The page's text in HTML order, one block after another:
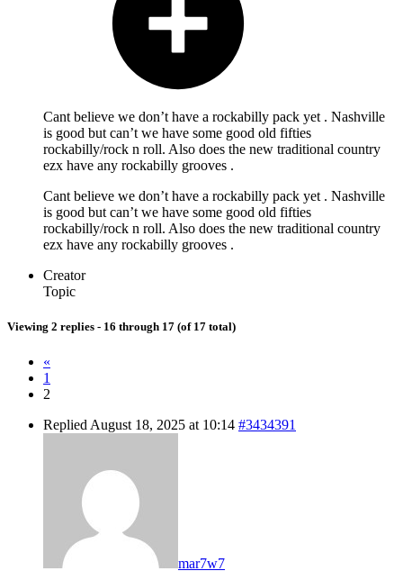
Cant believe we don’t have a rockabilly pack yet . Nashville
is good but can’t we have some good old fifties
rockabilly/rock n roll. Also does the new traditional country
ezx have any rockabilly grooves .
Cant believe we don’t have a rockabilly pack yet . Nashville
is good but can’t we have some good old fifties
rockabilly/rock n roll. Also does the new traditional country
ezx have any rockabilly grooves .
Creator
Topic
Viewing 2 replies - 16 through 17 (of 17 total)
«
1
2
Replied August 18, 2025 at 10:14 #3434391
mar7w7